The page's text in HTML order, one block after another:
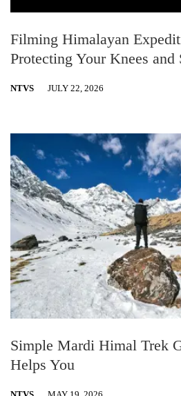
Filming Himalayan
Protecting Your Knees and
NTVS JULY 22, 2026
Simple Mardi Himal Trek
Helps You